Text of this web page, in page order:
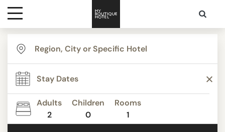
Destinations
Themes
Media
Adults
2
Children
0
Rooms
1
TYPE
Agritourism
Apartments
Beach Resorts
Beautiful mansions